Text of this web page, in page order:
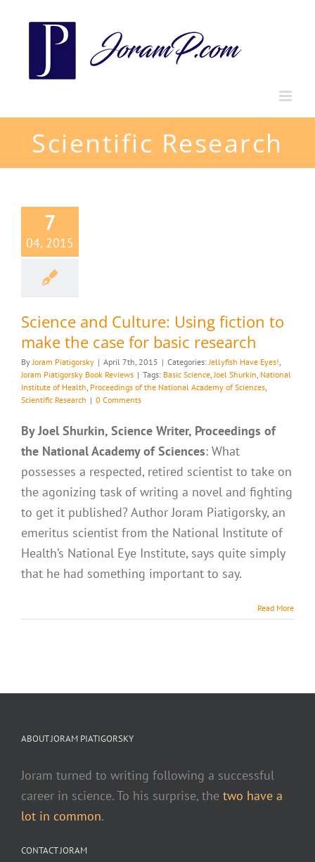
Scientific Research
7
04, 2015
Science and Culture: Using fiction to
make the case for basic research
ByJoram Piatigorsky | April 7th, 2015 | Categories:Jellyfish Have Eyes!,
Joram Piatigorsky Book Reviews | Tags: Basic Science,Joel Shurkin, National
Institute of Health, Proceedings of the National Academy of Sciences,
Scientific Research | 0 Comments
By Joel Shurkin, Science Writer, Proceedings of
the National Academy of Sciences: What
possesses a respected, retired scientist to take on
the agonizing task of writing a novel and fighting
to get it published? Author Joram Piatigorsky, an
emeritus scientist from the National Institute of
Health’s National Eye Institute, says quite simply
that he had something important to say.
Read More
ABOUT JORAM PIATIGORSKY
Joram turned to writing following a successful
career in science. To his surprise, the two have a
lot in common.
CONTACT JORAM